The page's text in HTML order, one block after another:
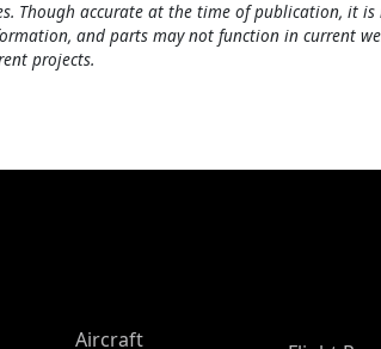
Though accurate at the time of publication, it is
and parts may not function in current
projects.
Aircraft